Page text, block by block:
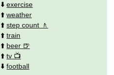
⬇️exercise
⬆️weather
⬆️step count
⬆️train
⬆️ beer
⬆️tv
⬇️football